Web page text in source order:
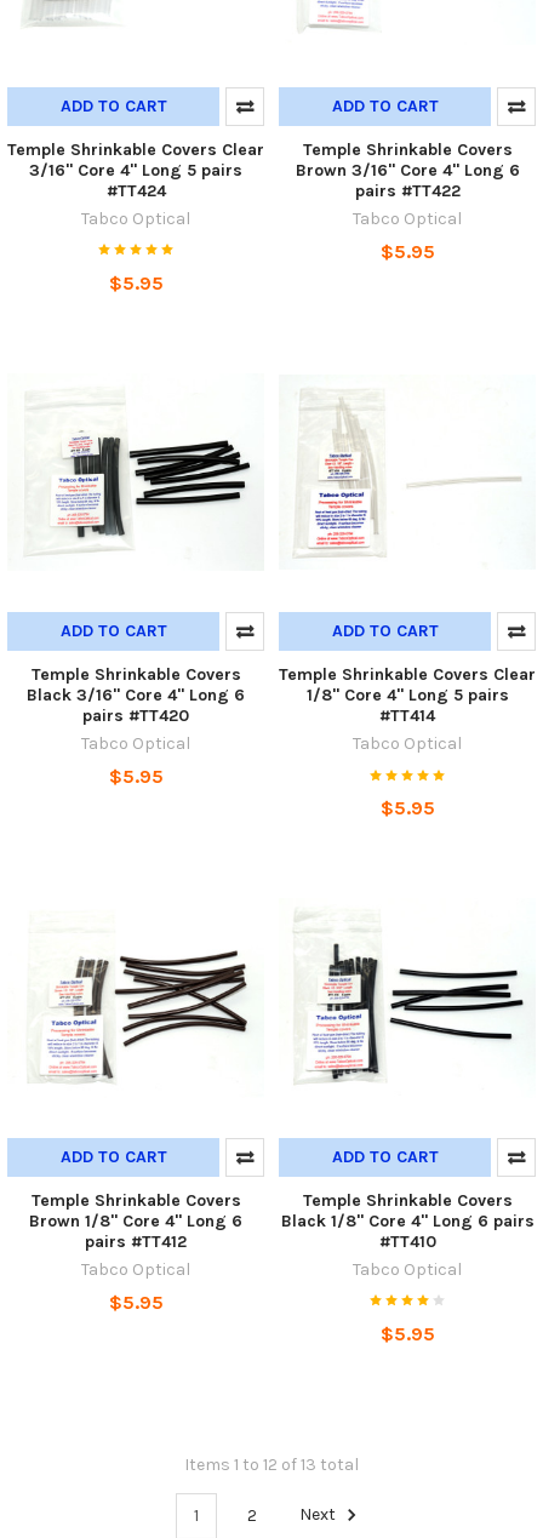
ADD TO CART
Temple Shrinkable Covers Clear
3/16" Core 4" Long 5 pairs
#TT424
Tabco Optical
$5.95
ADD TO CART
Temple Shrinkable Covers
Brown 3/16" Core 4" Long 6
pairs #TT422
Tabco Optical
$5.95
ADD TO CART
Temple Shrinkable Covers
Black 3/16" Core 4" Long 6
pairs #TT420
Tabco Optical
$5.95
ADD TO CART
Temple Shrinkable Covers Clear
1/8" Core 4" Long 5 pairs
#TT414
Tabco Optical
$5.95
ADD TO CART
Temple Shrinkable Covers
Brown 1/8" Core 4" Long 6
pairs #TT412
Tabco Optical
$5.95
ADD TO CART
Temple Shrinkable Covers
Black 1/8" Core 4" Long 6 pairs
#TT410
Tabco Optical
$5.95
Items 1 to 12 of 13 total
1 2 Next